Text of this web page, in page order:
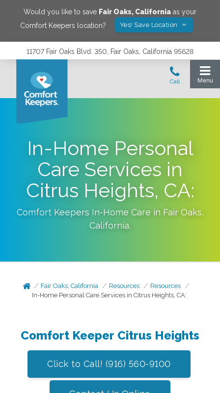
Would you like to save Fair Oaks, California as your
Comfort Keepers location?
Yes! Save Location
11707 Fair Oaks Blvd. 350, Fair Oaks, California 95628
In-Home Personal
Care Services in
Citrus Heights, CA:
Comfort Keepers In-Home Care in Fair Oaks,
California.
Fair Oaks, California Resources
Resources
In-Home Personal Care Services in Citrus Heights, CA:
Comfort Keeper Citrus Heights
Click to Call! (916) 560-9100